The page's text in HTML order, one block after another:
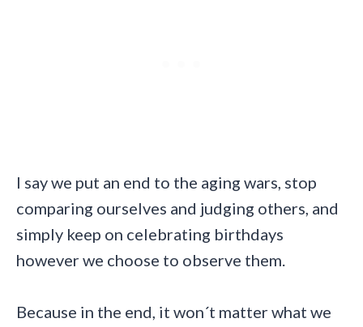
I say we put an end to the aging wars, stop
comparing ourselves and judging others, and
simply keep on celebrating birthdays
however we choose to observe them.
Because in the end, it won´t matter what we